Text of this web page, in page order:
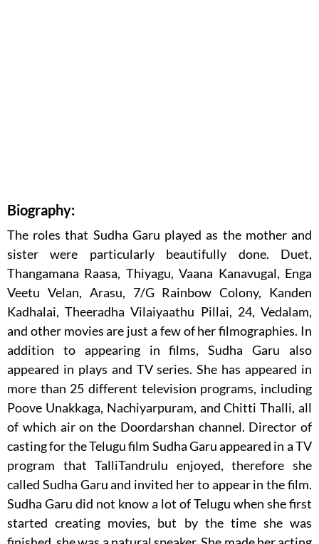
Biography:
The roles that Sudha Garu played as the mother and
sister were particularly beautifully done. Duet,
Thangamana Raasa, Thiyagu, Vaana Kanavugal, Enga
Veetu Velan, Arasu, 7/G Rainbow Colony, Kanden
Kadhalai, Theeradha Vilaiyaathu Pillai, 24, Vedalam,
and other movies are just a few of her filmographies. In
addition to appearing in films, Sudha Garu also
appeared in plays and TV series. She has appeared in
more than 25 different television programs, including
Poove Unakkaga, Nachiyarpuram, and Chitti Thalli, all
of which air on the Doordarshan channel. Director of
casting for the Telugu film Sudha Garu appeared in a TV
program that TalliTandrulu enjoyed, therefore she
called Sudha Garu and invited her to appear in the film.
Sudha Garu did not know a lot of Telugu when she first
started creating movies, but by the time she was